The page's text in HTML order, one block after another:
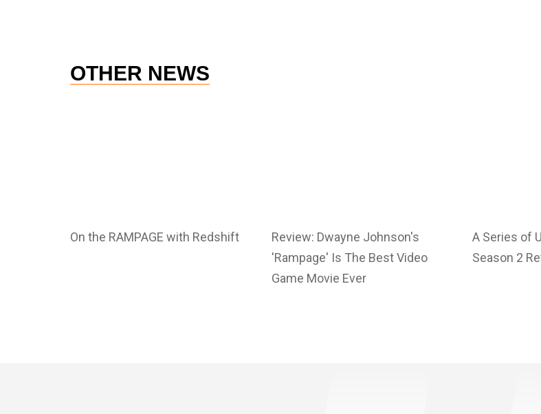
OTHER NEWS
On the RAMPAGE with Redshift
Review: Dwayne Johnson's
'Rampage' Is The Best Video
Game Movie Ever
A Series of
Season 2